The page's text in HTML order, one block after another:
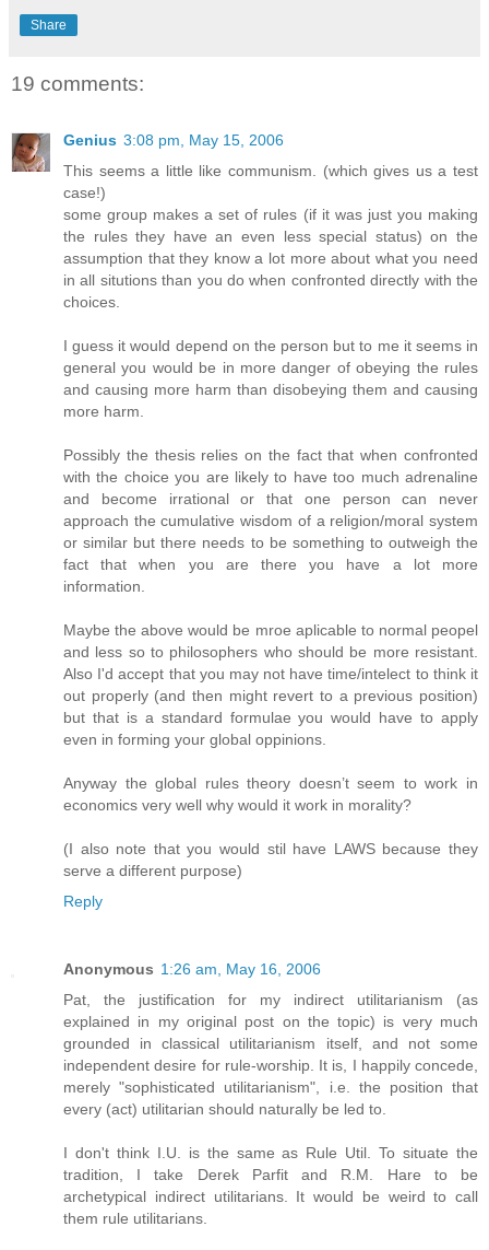
Share
19 comments:
Genius 3:08 pm, May 15, 2006
This seems a little like communism. (which gives us a test
case!)
some group makes a set of rules (if it was just you making
the rules they have an even less special status) on the
assumption that they know a lot more about what you need
in all situtions than you do when confronted directly with the
choices.
I guess it would depend on the person but to me it seems in
general you would be in more danger of obeying the rules
and causing more harm than disobeying them and causing
more harm.
Possibly the thesis relies on the fact that when confronted
with the choice you are likely to have too much adrenaline
and become irrational or that one person can never
approach the cumulative wisdom of a religion/moral system
or similar but there needs to be something to outweigh the
fact that when you are there you have a lot more
information.
Maybe the above would be mroe aplicable to normal peopel
and less so to philosophers who should be more resistant.
Also I'd accept that you may not have time/intelect to think it
out properly (and then might revert to a previous position)
but that is a standard formulae you would have to apply
even in forming your global oppinions.
Anyway the global rules theory doesn’t seem to work in
economics very well why would it work in morality?
(I also note that you would stil have LAWS because they
serve a different purpose)
Reply
Anonymous 1:26 am, May 16, 2006
Pat, the justification for my indirect utilitarianism (as
explained in my original post on the topic) is very much
grounded in classical utilitarianism itself, and not some
independent desire for rule-worship. It is, I happily concede,
merely "sophisticated utilitarianism", i.e. the position that
every (act) utilitarian should naturally be led to.
I don't think I.U. is the same as Rule Util. To situate the
tradition, I take Derek Parfit and R.M. Hare to be
archetypical indirect utilitarians. It would be weird to call
them rule utilitarians.